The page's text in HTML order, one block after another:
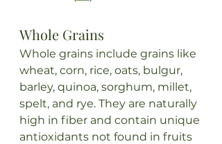
Whole Grains
Whole grains include grains like
wheat, corn, rice, oats, bulgur,
barley, quinoa, sorghum, millet,
spelt, and rye. They are naturally
high in fiber and contain unique
antioxidants not found in fruits